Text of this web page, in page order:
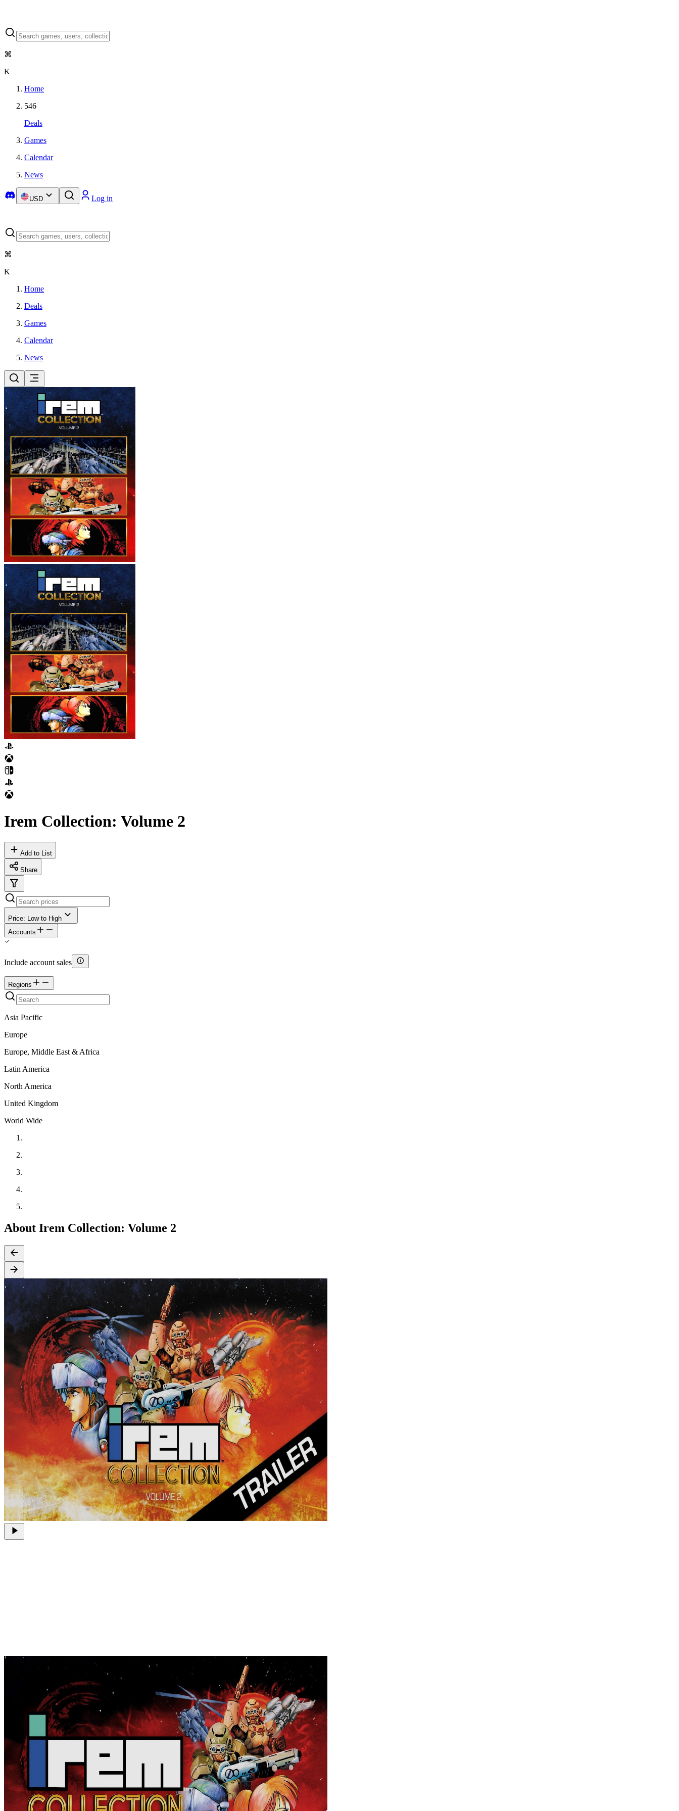
⌘
K
Home
546
Deals
Games
Calendar
News
USD Log in
⌘
K
Home
Deals
Games
Calendar
News
Irem Collection: Volume 2
Add to List
Share
Price: Low to High
Accounts
Include account sales
Regions
Asia Pacific
Europe
Europe, Middle East & Africa
Latin America
North America
United Kingdom
World Wide
About Irem Collection: Volume 2